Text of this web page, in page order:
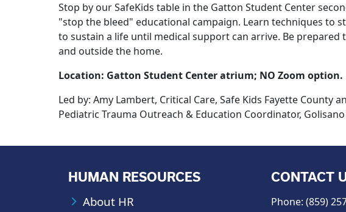
Stop by our SafeKids table in the Gatton Student Center
"stop the bleed" educational campaign. Learn techniques to
to sustain a life until medical support can arrive. Be prepared
and outside the home.
Location: Gatton Student Center atrium; NO Zoom option.
Led by: Amy Lambert, Critical Care, Safe Kids Fayette County
Pediatric Trauma Outreach & Education Coordinator,
HUMAN RESOURCES
About HR
CONTACT
Phone: (859)